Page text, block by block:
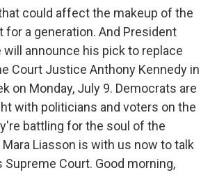
could affect the makeup of the
for a generation. And President
will announce his pick to replace
Court Justice Anthony Kennedy in
on Monday, July 9. Democrats are
with politicians and voters on the
battling for the soul of the
Mara Liasson is with us now to talk
Supreme Court. Good morning,